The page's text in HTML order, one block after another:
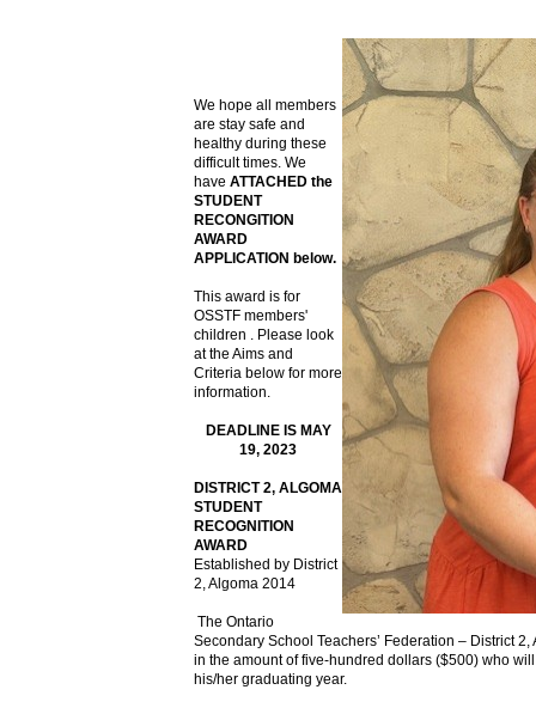
We hope all members
are stay safe and
healthy during these
difficult times. We
have ATTACHED the
STUDENT
RECONGITION
AWARD
APPLICATION below.
This award is for
OSSTF members'
children . Please look
at the Aims and
Criteria below for more
information.
DEADLINE IS MAY
19, 2023
DISTRICT 2, ALGOMA
STUDENT
RECOGNITION
AWARD
Established by District
2, Algoma 2014
The Ontario
Secondary School Teachers’ Federation – District
in the amount of five-hundred dollars ($500) who
his/her graduating year.